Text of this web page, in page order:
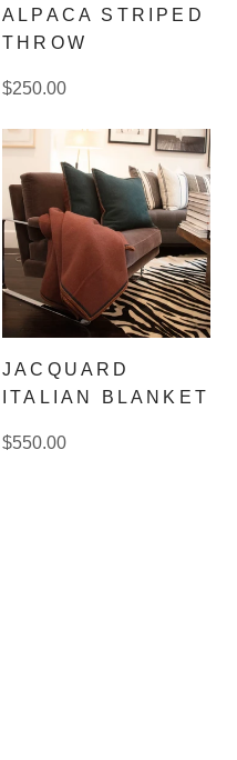
ALPACA STRIPED
THROW
$250.00
JACQUARD
ITALIAN BLANKET
$550.00